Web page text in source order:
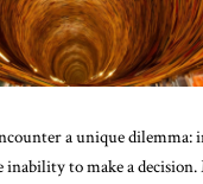
a unique dilemma:
to make a